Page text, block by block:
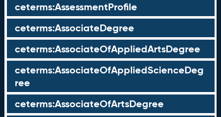
ceterms:AssessmentProfile
ceterms:AssociateDegree
ceterms:AssociateOfAppliedArtsDegree
ceterms:AssociateOfAppliedScienceDeg
ree
ceterms:AssociateOfArtsDegree